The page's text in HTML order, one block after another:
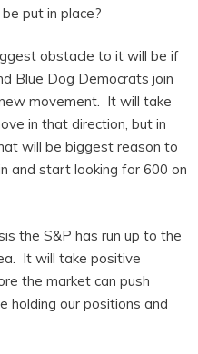
put in place?
obstacle to it will be if
Blue Dog Democrats join
movement. It will take
in that direction, but in
will be biggest reason to
and start looking for 600 on
the S&P has run up to the
It will take positive
the market can push
holding our positions and